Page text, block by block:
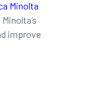
Minolta
improve